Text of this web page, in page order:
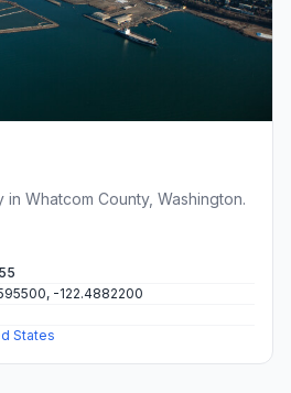
Whatcom County, Washington.
-122.4882200
States